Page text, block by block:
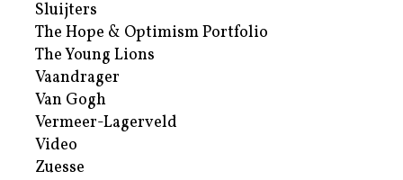
Sluijters
The Hope & Optimism Portfolio
The Young Lions
Vaandrager
Van Gogh
Vermeer-Lagerveld
Video
Zuesse